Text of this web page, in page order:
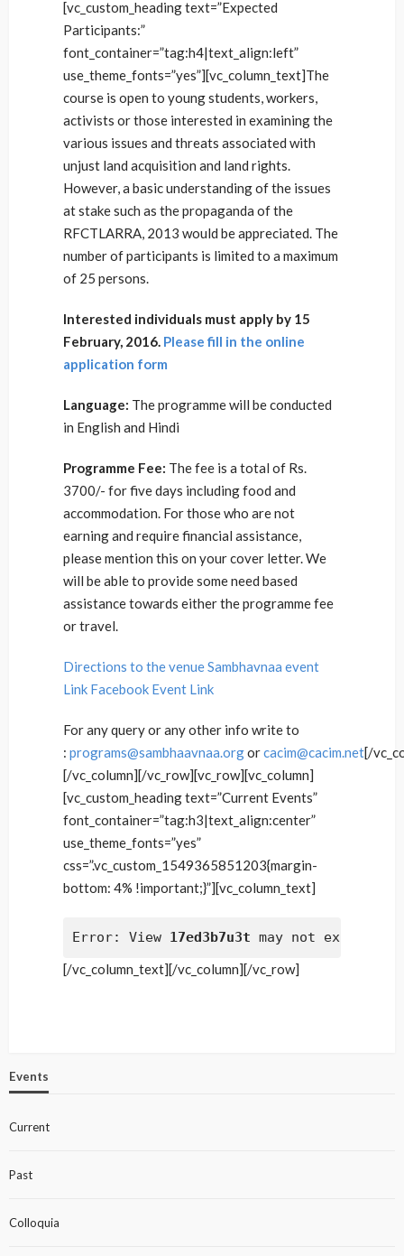
[vc_custom_heading text=”Expected
Participants:”
font_container=”tag:h4|text_align:left”
use_theme_fonts=”yes”][vc_column_text]The
course is open to young students, workers,
activists or those interested in examining the
various issues and threats associated with
unjust land acquisition and land rights.
However, a basic understanding of the issues
at stake such as the propaganda of the
RFCTLARRA, 2013 would be appreciated. The
number of participants is limited to a maximum
of 25 persons.
Interested individuals must apply by 15
February, 2016. Please fill in the online
application form
Language: The programme will be conducted
in English and Hindi
Programme Fee: The fee is a total of Rs.
3700/- for five days including food and
accommodation. For those who are not
earning and require financial assistance,
please mention this on your cover letter. We
will be able to provide some need based
assistance towards either the programme fee
or travel.
Directions to the venueSambhavnaa event
Link Facebook Event Link
For any query or any other info write to
: programs@sambhaavnaa.orgorcacim@cacim.net[/
[/vc_column][/vc_row][vc_row][vc_column]
[vc_custom_heading text=”Current Events”
font_container=”tag:h3|text_align:center”
use_theme_fonts=”yes”
css=”.vc_custom_1549365851203{margin-
bottom: 4% !important;}”][vc_column_text]
Error: View 17ed3b7u3t may not exist
[/vc_column_text][/vc_column][/vc_row]
Events
Current
Past
Colloquia